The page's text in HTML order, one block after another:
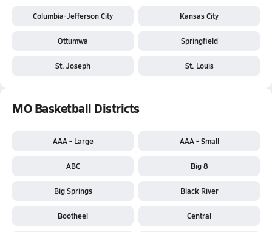
Columbia-Jefferson City Kansas City
Ottumwa Springfield
St. Joseph St. Louis
MO Basketball Districts
AAA - Large AAA - Small
ABC Big 8
Big Springs Black River
Bootheel Central